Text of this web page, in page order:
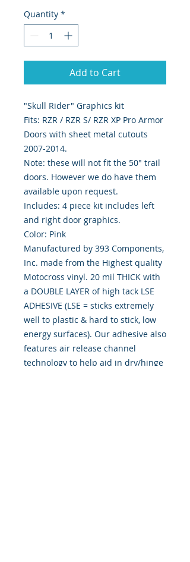
Quantity *
Add to Cart
"Skull Rider" Graphics kit
Fits: RZR / RZR S/ RZR XP Pro Armor
Doors with sheet metal cutouts
2007-2014.
Note: these will not fit the 50" trail
doors. However we do have them
available upon request.
Includes: 4 piece kit includes left
and right door graphics.
Color: Pink
Manufactured by 393 Components,
Inc. made from the Highest quality
Motocross vinyl. 20 mil THICK with
a DOUBLE LAYER of high tack LSE
ADHESIVE (LSE = sticks extremely
well to plastic & hard to stick, low
energy surfaces). Our adhesive also
features air release channel
technology to help aid in dry/hinge